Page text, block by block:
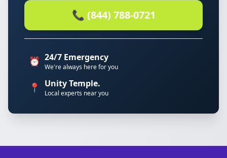
📞 (844) 788-0721
⏰ 24/7 Emergency
We're always here for you
📍 Unity Temple.
Local experts near you